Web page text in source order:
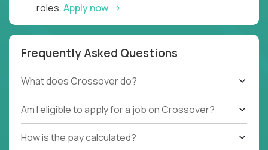
roles.Apply now
Frequently Asked Questions
What does Crossover do?
Am I eligible to apply for a job on Crossover?
How is the pay calculated?